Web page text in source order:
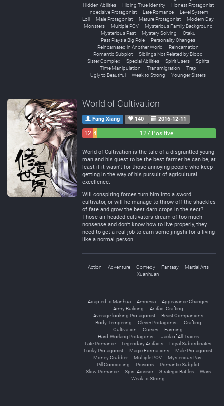
Hidden Abilities
Hiding True Identity
Honest Protagonist
Indecisive Protagonist
Late Romance
Level System
Loli
Male Protagonist Mature Protagonist
Modern Day
Monsters
Multiple POV
Mysterious Family Background
Mysterious Past
Mystery Solving
Otaku
Past Plays a Big Role
Personality Changes
Reincarnated in Another World
Reincarnation
Romantic Subplot
Siblings Not Related by Blood
Sister Complex
Special Abilities Spirit Users
Spirits
Time Manipulation
Transmigration
Trap
Ugly to Beautiful
Weak to Strong Younger Sisters
World of Cultivation
Fang Xiang 140 2016-12-11
12 4
127 Positive
World of Cultivation is the tale of a disgruntled young
man and his quest to be the best farmer he can be, at
least if it wasn’t for those annoying people who keep
getting in the way of his pursuit of agricultural
excellence.
Will conspiring forces turn him into a sword
cultivator, or will he manage to throw off the shackles
of fate and grow the best darn crops in the sect?
Those air-headed cultivators dream of too much
nonsense and don’t know how to live properly, they
need to get a real job to earn some jingshi for a living
like a normal person.
Action Adventure Comedy Fantasy
Martial Arts
Xuanhuan
Adapted to Manhua Amnesia
Appearance Changes
Army Building
Artifact Crafting
Average-looking Protagonist
Beast Companions
Body Tempering
Clever Protagonist
Crafting
Cultivation
Curses
Farming
Hard-Working Protagonist
Jack of All Trades
Late Romance
Legendary Artifacts
Loyal Subordinates
Lucky Protagonist
Magic Formations
Male Protagonist
Money Grubber
Multiple POV
Mysterious Past
Pill Concocting
Poisons
Romantic Subplot
Slow Romance
Spirit Advisor Strategic Battles
Wars
Weak to Strong